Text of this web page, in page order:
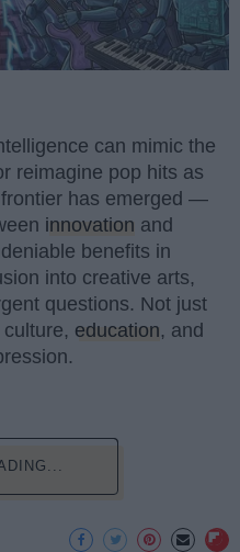
can mimic the
reimagine pop hits as
has emerged —
innovation and
benefits in
into creative arts,
questions. Not just
education, and